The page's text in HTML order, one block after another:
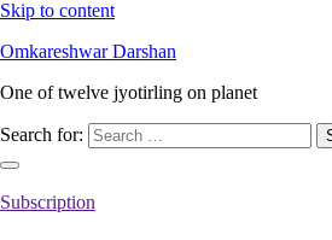
Skip to content
Omkareshwar Darshan
One of twelve jyotirling on planet
Search for:
Subscription